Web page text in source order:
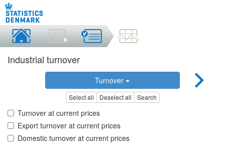
Industrial turnover
Turnover
Select all Deselect all Search
Turnover at current prices
Export turnover at current prices
Domestic turnover at current prices